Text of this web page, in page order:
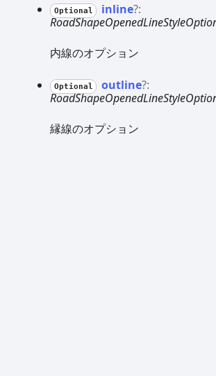
Optional inline?:
内線のオプション
Optional outline?:
縁線のオプション